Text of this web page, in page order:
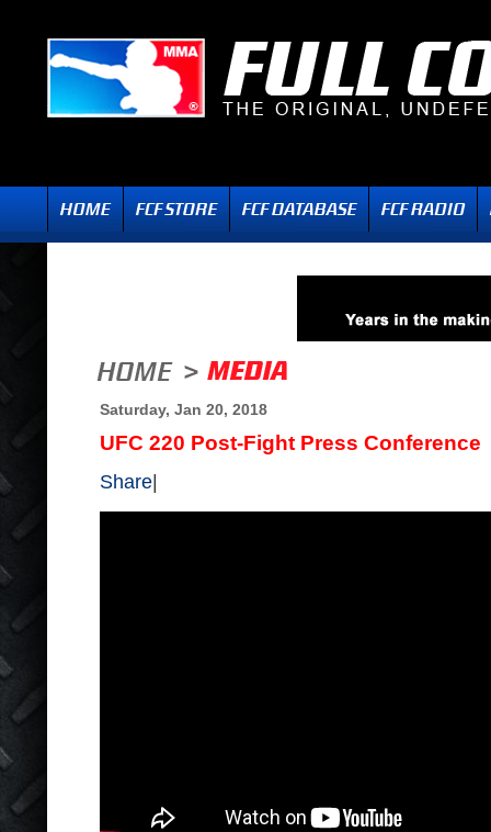
Saturday, Jan 20, 2018
UFC 220 Post-Fight Press Conference
Share